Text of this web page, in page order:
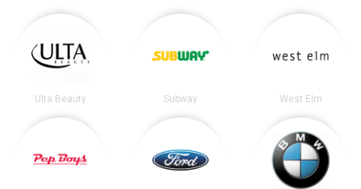
Ulta Beauty Subway West Elm